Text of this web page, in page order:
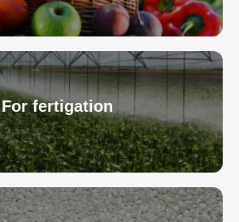
For fertigation